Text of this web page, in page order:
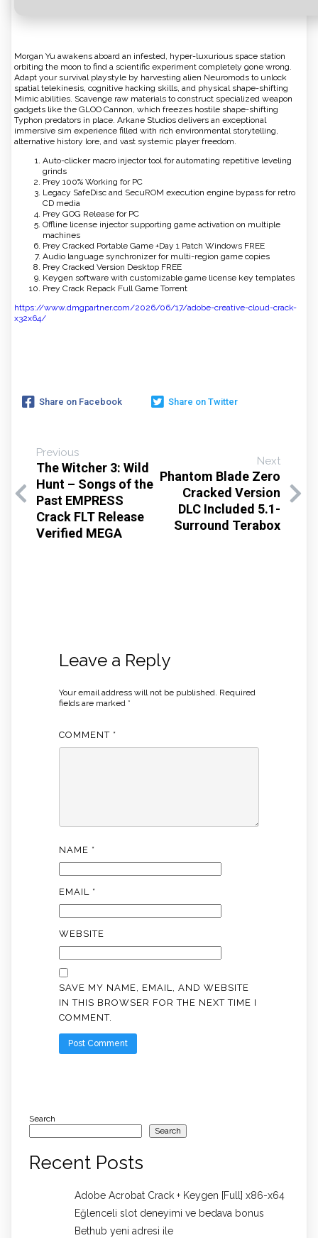
Morgan Yu awakens aboard an infested, hyper-luxurious space station
orbiting the moon to find a scientific experiment completely gone wrong.
Adapt your survival playstyle by harvesting alien Neuromods to unlock
spatial telekinesis, cognitive hacking skills, and physical shape-shifting
Mimic abilities. Scavenge raw materials to construct specialized weapon
gadgets like the GLOO Cannon, which freezes hostile shape-shifting
Typhon predators in place. Arkane Studios delivers an exceptional
immersive sim experience filled with rich environmental storytelling,
alternative history lore, and vast systemic player freedom.
Auto-clicker macro injector tool for automating repetitive leveling
grinds
Prey 100% Working for PC
Legacy SafeDisc and SecuROM execution engine bypass for retro
CD media
Prey GOG Release for PC
Offline license injector supporting game activation on multiple
machines
Prey Cracked Portable Game +Day 1 Patch Windows FREE
Audio language synchronizer for multi-region game copies
Prey Cracked Version Desktop FREE
Keygen software with customizable game license key templates
Prey Crack Repack Full Game Torrent
https://www.dmgpartner.com/2026/06/17/adobe-creative-cloud-crack-
x32x64/
Share on Facebook Share on Twitter
Previous
The Witcher 3: Wild
Hunt – Songs of the
Past EMPRESS
Crack FLT Release
Verified MEGA
Next
Phantom Blade Zero
Cracked Version
DLC Included 5.1-
Surround Terabox
Leave a Reply
Your email address will not be published. Required
fields are marked *
COMMENT *
NAME *
EMAIL *
WEBSITE
SAVE MY NAME, EMAIL, AND WEBSITE
IN THIS BROWSER FOR THE NEXT TIME I
COMMENT.
Search
Search
Recent Posts
Adobe Acrobat Crack + Keygen [Full] x86-x64
Eğlenceli slot deneyimi ve bedava bonus
Bethub yeni adresi ile